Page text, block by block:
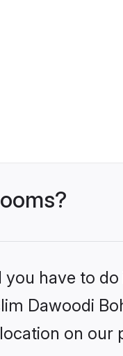
have to
Dawoodi
on our